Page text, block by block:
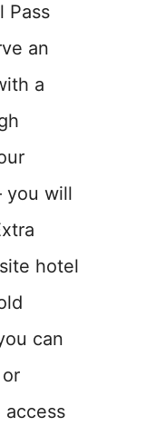
Pass
an
a
you will
hotel
can